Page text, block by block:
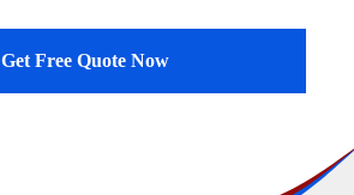
Get Free Quote Now